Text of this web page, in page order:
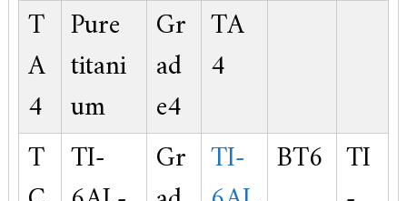
T
A
4
Pure
titani
um
Gr
ad
e4
TA
4
T TI-
Gr TI-
BT6 TI